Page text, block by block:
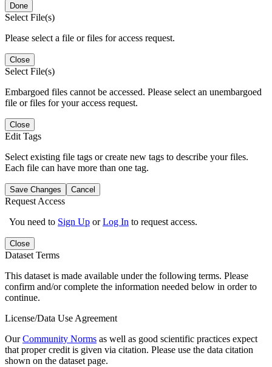
Done
Select File(s)
Please select a file or files for access request.
Close
Select File(s)
Embargoed files cannot be accessed. Please select an unembargoed
file or files for your access request.
Close
Edit Tags
Select existing file tags or create new tags to describe your files.
Each file can have more than one tag.
Save Changes Cancel
Request Access
You need to Sign Up orLog In to request access.
Close
Dataset Terms
This dataset is made available under the following terms. Please
confirm and/or complete the information needed below in order to
continue.
License/Data Use Agreement
OurCommunity Norms as well as good scientific practices expect
that proper credit is given via citation. Please use the data citation
shown on the dataset page.